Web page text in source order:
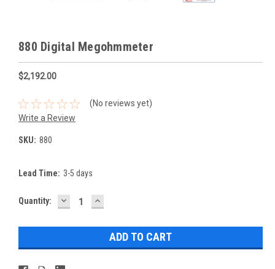
880 Digital Megohmmeter
$2,192.00
(No reviews yet)
Write a Review
SKU: 880
Lead Time: 3-5 days
Current
Quantity: DECREASE
QUANTITY:
INCREASE
QUANTITY: